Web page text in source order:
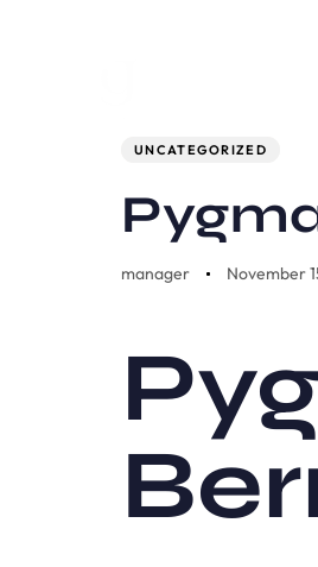
UNCATEGORIZED
manager November